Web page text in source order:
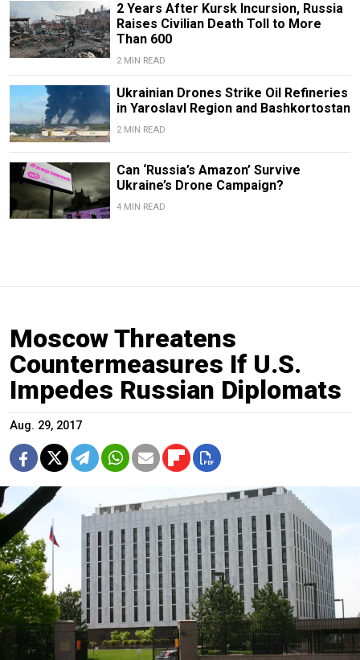
2 Years After Kursk Incursion, Russia
Raises Civilian Death Toll to More
Than 600
2 MIN READ
Ukrainian Drones Strike Oil Refineries
in Yaroslavl Region and Bashkortostan
2 MIN READ
Can ‘Russia’s Amazon’ Survive
Ukraine’s Drone Campaign?
4 MIN READ
Moscow Threatens
Countermeasures If U.S.
Impedes Russian Diplomats
Aug. 29, 2017